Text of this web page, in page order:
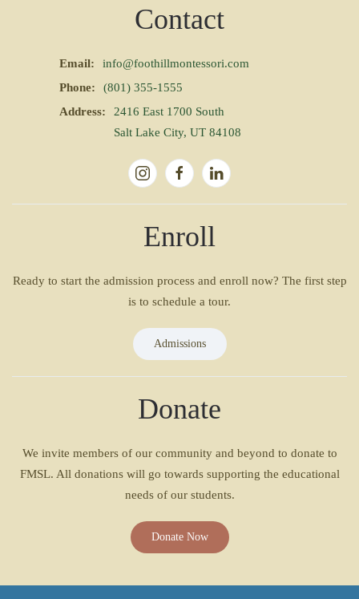
Contact
Email:
info@foothillmontessori.com
Phone:
(801) 355-1555
Address:
2416 East 1700 South
Salt Lake City, UT 84108
Enroll
Ready to start the admission process and enroll now? The first step
is to schedule a tour.
Admissions
Donate
We invite members of our community and beyond to donate to
FMSL. All donations will go towards supporting the educational
needs of our students.
Donate Now